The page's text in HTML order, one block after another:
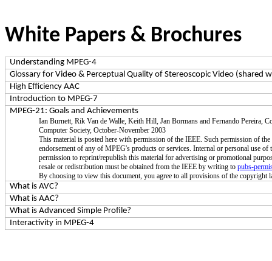
White Papers & Brochures
Understanding MPEG-4
Glossary for Video & Perceptual Quality of Stereoscopic Video (shared
High Efficiency AAC
Introduction to MPEG-7
MPEG-21: Goals and Achievements
Ian Burnett,Rik Van deWalle , Keith Hill, JanBormans and Fernando Pereira,
Computer Society, October-November 2003
This material is posted here with permission of the IEEE. Such permission of
endorsement of any of MPEG's products or services. Internal or personal use
permission to reprint/republish this material for advertising or promotional
resale or redistribution must be obtained from the IEEE by writing topubs-
By choosing to view this document, you agree to all provisions of the copyright
What is AVC?
What is AAC?
What is Advanced Simple Profile?
Interactivity in MPEG-4